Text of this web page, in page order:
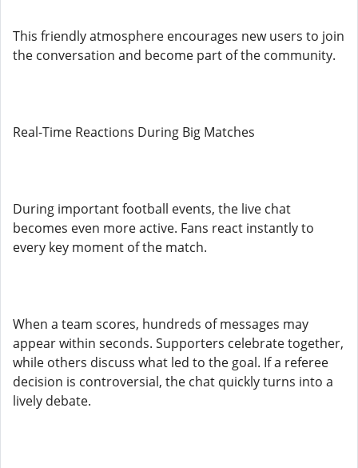
This friendly atmosphere encourages new users to join
the conversation and become part of the community.
Real-Time Reactions During Big Matches
During important football events, the live chat
becomes even more active. Fans react instantly to
every key moment of the match.
When a team scores, hundreds of messages may
appear within seconds. Supporters celebrate together,
while others discuss what led to the goal. If a referee
decision is controversial, the chat quickly turns into a
lively debate.